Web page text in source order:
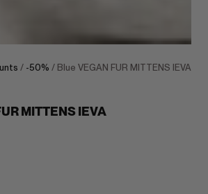
/ -50% / Blue VEGAN FUR MITTENS IEVA
MITTENS IEVA